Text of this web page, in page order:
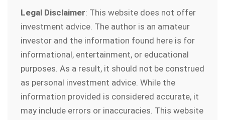
Legal Disclaimer: This website does not offer
investment advice. The author is an amateur
investor and the information found here is for
informational, entertainment, or educational
purposes. As a result, it should not be construed
as personal investment advice. While the
information provided is considered accurate, it
may include errors or inaccuracies. This website